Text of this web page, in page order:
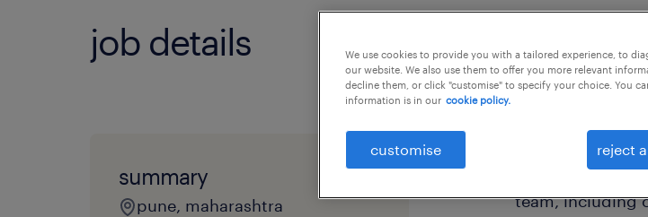
job details this job offer
summary
pune, maharashtra
Ensure the
Payable (AP)
team, including
We use cookies to provide you with a tailored experience, to
our website. We also use them to offer you more relevant
decline them, or click "customise" to specify your choice. You
information is in our cookie policy.
customise reject